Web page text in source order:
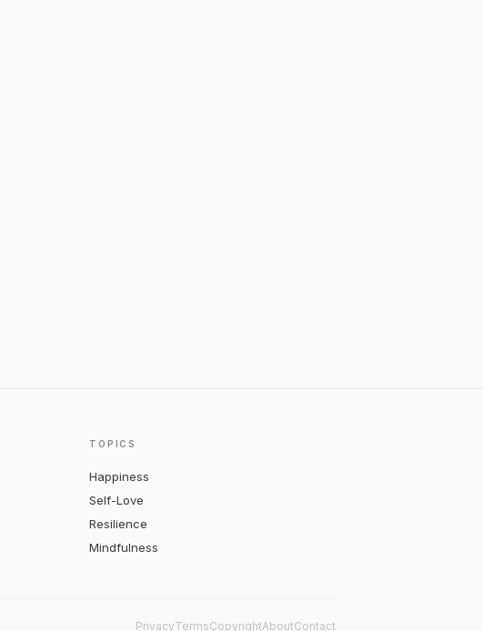
TOPICS
Happiness
Self-Love
Resilience
Mindfulness
PrivacyTermsCopyrightAboutContact